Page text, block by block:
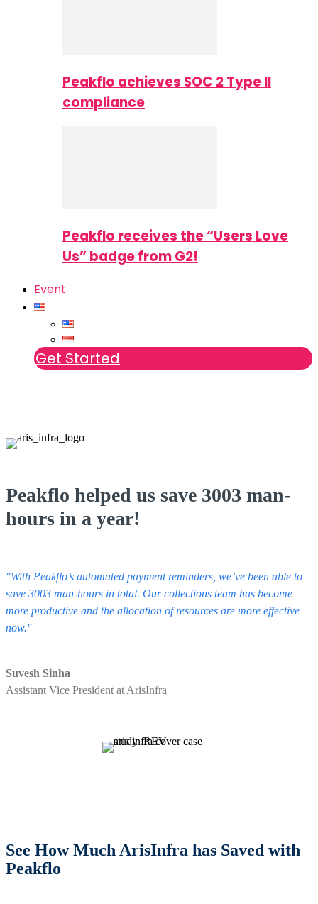
Peakflo achieves SOC 2 Type II
compliance
Peakflo receives the “Users Love
Us” badge from G2!
Event
Get Started
Peakflo helped us save 3003 man-
hours in a year!
"With Peakflo’s automated payment reminders, we’ve been able to
save 3003 man-hours in total. Our collections team has become
more productive and the allocation of resources are more effective
now."
Suvesh Sinha
Assistant Vice President at ArisInfra
See How Much ArisInfra has Saved with
Peakflo